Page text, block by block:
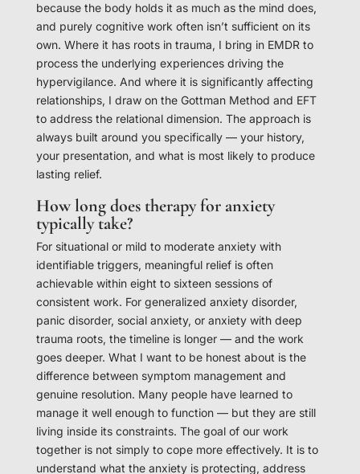
because the body holds it as much as the mind does,
and purely cognitive work often isn’t sufficient on its
own. Where it has roots in trauma, I bring in EMDR to
process the underlying experiences driving the
hypervigilance. And where it is significantly affecting
relationships, I draw on the Gottman Method and EFT
to address the relational dimension. The approach is
always built around you specifically — your history,
your presentation, and what is most likely to produce
lasting relief.
How long does therapy for anxiety
typically take?
For situational or mild to moderate anxiety with
identifiable triggers, meaningful relief is often
achievable within eight to sixteen sessions of
consistent work. For generalized anxiety disorder,
panic disorder, social anxiety, or anxiety with deep
trauma roots, the timeline is longer — and the work
goes deeper. What I want to be honest about is the
difference between symptom management and
genuine resolution. Many people have learned to
manage it well enough to function — but they are still
living inside its constraints. The goal of our work
together is not simply to cope more effectively. It is to
understand what the anxiety is protecting, address